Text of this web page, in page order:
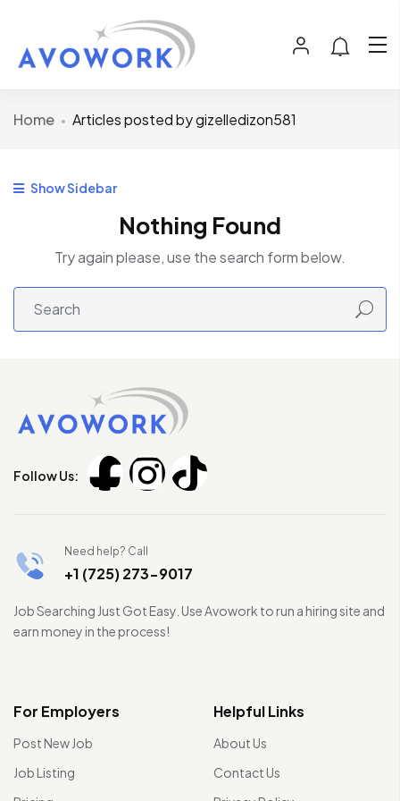
Home Articles posted by gizelledizon581
Show Sidebar
Nothing Found
Try again please, use the search form below.
Follow Us:
Need help? Call
+1 (725) 273-9017
Job Searching Just Got Easy. Use Avowork to run a hiring site and
earn money in the process!
For Employers
Post New Job
Job Listing
Helpful Links
About Us
Contact Us